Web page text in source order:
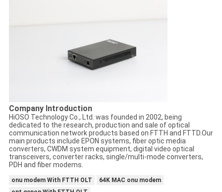
Company Introduction
HiOSO Technology Co., Ltd. was founded in 2002, being
dedicated to the research, production and sale of optical
communication network products based on FTTH and FTTD.Our
main products include EPON systems, fiber optic media
converters, CWDM system equipment, digital video optical
transceivers, converter racks, single/multi-mode converters,
PDH and fiber modems.
onu modem With FTTH OLT
64K MAC onu modem